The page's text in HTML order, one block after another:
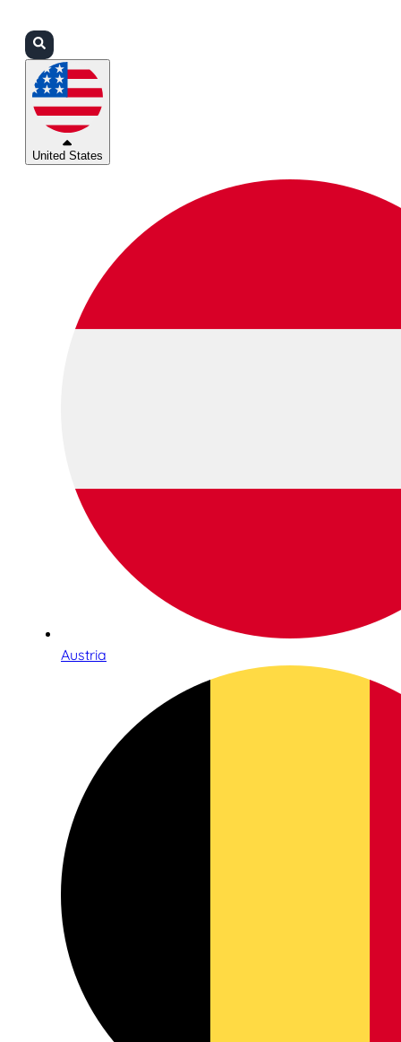
United States
Austria